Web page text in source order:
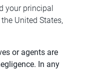
your principal
United States,
or agents are
In any